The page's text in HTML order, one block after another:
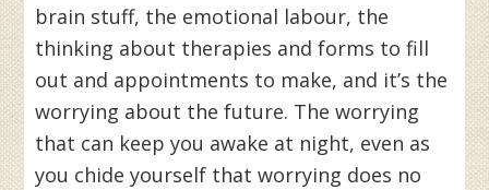
brain stuff, the emotional labour, the
thinking about therapies and forms to fill
out and appointments to make, and it’s the
worrying about the future. The worrying
that can keep you awake at night, even as
you chide yourself that worrying does no